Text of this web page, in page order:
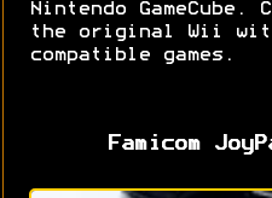
Nintendo GameCube.
the original Wii with
compatible games.
Famicom